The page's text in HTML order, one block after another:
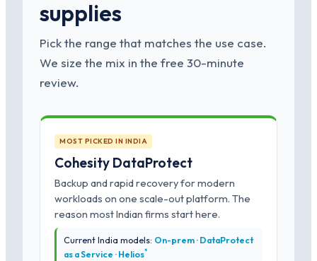
supplies
Pick the range that matches the use case.
We size the mix in the free 30-minute
review.
MOST PICKED IN INDIA
Cohesity DataProtect
Backup and rapid recovery for modern
workloads on one scale-out platform. The
reason most Indian firms start here.
Current India models: On-prem · DataProtect
as a Service · Helios*